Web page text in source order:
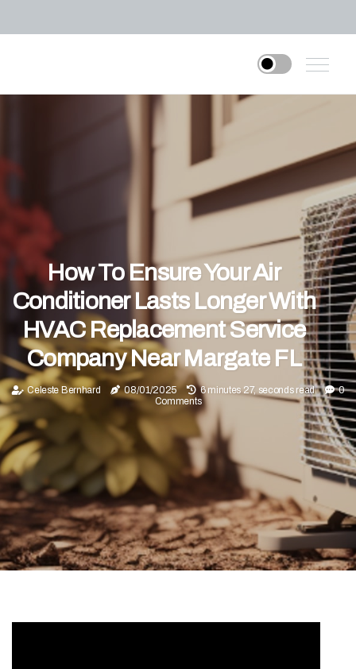
How To Ensure Your Air
Conditioner Lasts Longer With
HVAC Replacement Service
Company Near Margate FL
Celeste Bernhard 08/01/2025 6 minutes 27, seconds read
0
Comments